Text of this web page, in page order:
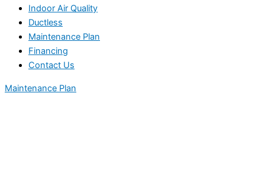
Indoor Air Quality
Ductless
Maintenance Plan
Financing
Contact Us
Maintenance Plan